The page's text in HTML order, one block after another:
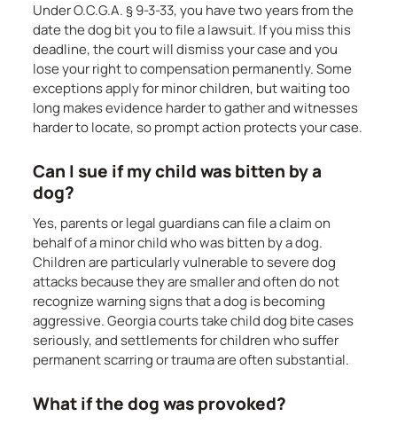
Under O.C.G.A. § 9-3-33, you have two years from the
date the dog bit you to file a lawsuit. If you miss this
deadline, the court will dismiss your case and you
lose your right to compensation permanently. Some
exceptions apply for minor children, but waiting too
long makes evidence harder to gather and witnesses
harder to locate, so prompt action protects your case.
Can I sue if my child was bitten by a
dog?
Yes, parents or legal guardians can file a claim on
behalf of a minor child who was bitten by a dog.
Children are particularly vulnerable to severe dog
attacks because they are smaller and often do not
recognize warning signs that a dog is becoming
aggressive. Georgia courts take child dog bite cases
seriously, and settlements for children who suffer
permanent scarring or trauma are often substantial.
What if the dog was provoked?